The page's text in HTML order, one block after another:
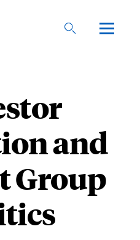
and
Group